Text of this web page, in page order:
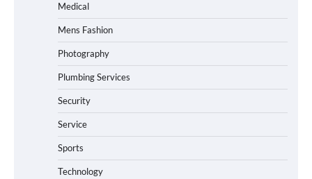
Medical
Mens Fashion
Photography
Plumbing Services
Security
Service
Sports
Technology